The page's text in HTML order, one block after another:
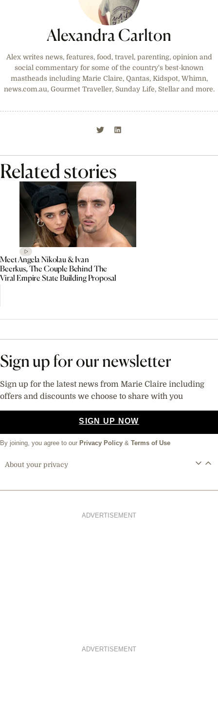
Alexandra Carlton
Alex writes news, features, food, travel, parenting, opinion and
social commentary for some of the country's best-known
mastheads including Marie Claire, Qantas, Kidspot, Whimn,
news.com.au, Gourmet Traveller, Sunday Life, Stellar and more.
Related stories
Meet Angela Nikolau & Ivan
Beerkus, The Couple Behind The
Viral Empire State Building Proposal
Sign up for our newsletter
Sign up for the latest news from Marie Claire including
offers and discounts we choose to share with you
SIGN UP NOW
By joining, you agree to our Privacy Policy & Terms of Use
About your privacy
ADVERTISEMENT
ADVERTISEMENT